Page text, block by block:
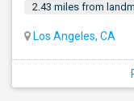
2.43 miles from
Los Angeles, CA